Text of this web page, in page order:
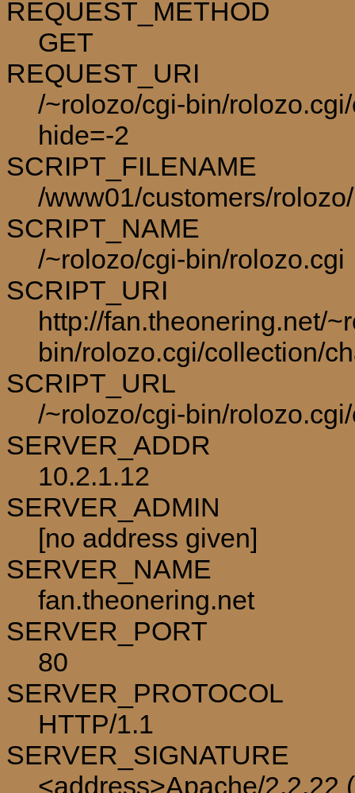
REQUEST_METHOD
GET
REQUEST_URI
/~rolozo/cgi-bin/
hide=-2
SCRIPT_FILENAME
/www01/customers/
SCRIPT_NAME
/~rolozo/cgi-bin/rolozo.cgi
SCRIPT_URI
http://fan.theonering.net/
bin/rolozo.cgi/collection/
SCRIPT_URL
/~rolozo/cgi-bin/
SERVER_ADDR
10.2.1.12
SERVER_ADMIN
[no address given]
SERVER_NAME
fan.theonering.net
SERVER_PORT
80
SERVER_PROTOCOL
HTTP/1.1
SERVER_SIGNATURE
<address>Apache/2.2.22